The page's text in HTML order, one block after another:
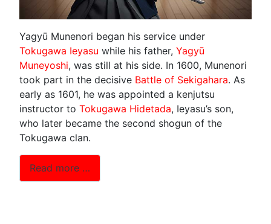
Yagyū Munenori began his service under
Tokugawa Ieyasu while his father, Yagyū
Muneyoshi, was still at his side. In 1600, Munenori
took part in the decisive Battle of Sekigahara. As
early as 1601, he was appointed a kenjutsu
instructor to Tokugawa Hidetada, Ieyasu’s son,
who later became the second shogun of the
Tokugawa clan.
Read more …